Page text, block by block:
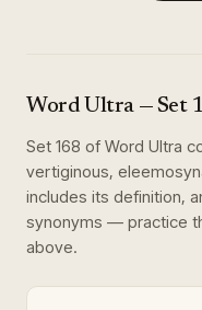
Word Ultra — Set
Set 168 of Word Ultra
vertiginous,
includes its definition,
synonyms — practice
above.